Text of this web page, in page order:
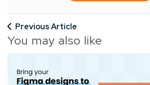
Previous Article
You may also like